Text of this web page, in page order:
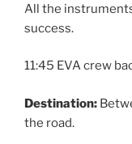
All the
success.
11:45 EVA crew
Destination:
the road.